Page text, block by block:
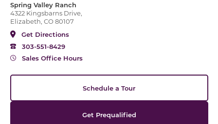
Spring Valley Ranch
4322 Kingsbarns Drive,
Elizabeth, CO 80107
Get Directions
303-551-8429
Sales Office Hours
Schedule a Tour
Get Prequalified